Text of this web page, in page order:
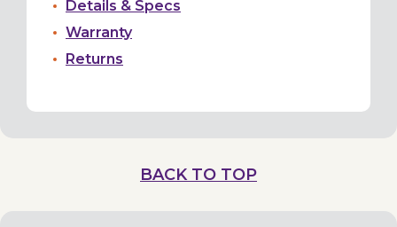
Details & Specs
Warranty
Returns
BACK TO TOP